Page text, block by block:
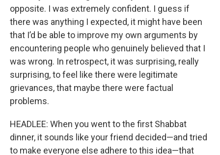
opposite. I was extremely confident. I guess if
there was anything I expected, it might have been
that I’d be able to improve my own arguments by
encountering people who genuinely believed that I
was wrong. In retrospect, it was surprising, really
surprising, to feel like there were legitimate
grievances, that maybe there were factual
problems.
HEADLEE: When you went to the first Shabbat
dinner, it sounds like your friend decided—and tried
to make everyone else adhere to this idea—that